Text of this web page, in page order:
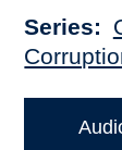
Series